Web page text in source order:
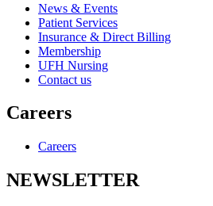
News & Events
Patient Services
Insurance & Direct Billing
Membership
UFH Nursing
Contact us
Careers
Careers
NEWSLETTER